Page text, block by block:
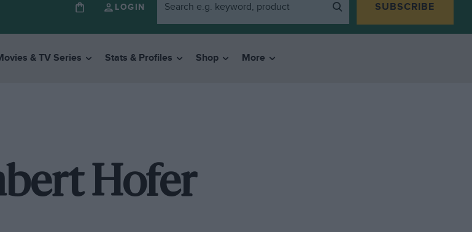
LOGIN SUBSCRIBE
& TV Series Stats & Profiles Shop More
Hofer